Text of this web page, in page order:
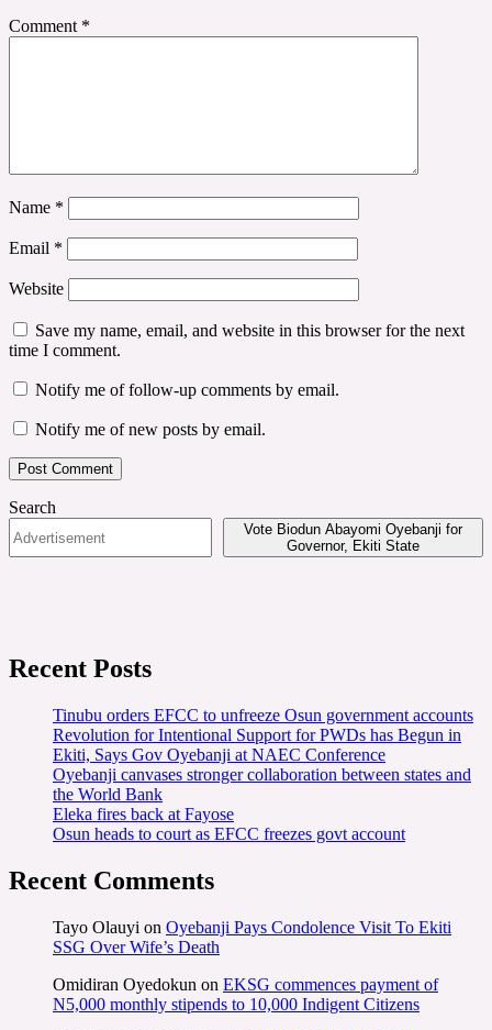
Comment *
Name *
Email *
Website
Save my name, email, and website in this browser for the next
time I comment.
Notify me of follow-up comments by email.
Notify me of new posts by email.
Search
Vote Biodun Abayomi Oyebanji for
Governor, Ekiti State
Recent Posts
Tinubu orders EFCC to unfreeze Osun government accounts
Revolution for Intentional Support for PWDs has Begun in
Ekiti, Says Gov Oyebanji at NAEC Conference
Oyebanji canvases stronger collaboration between states and
the World Bank
Eleka fires back at Fayose
Osun heads to court as EFCC freezes govt account
Recent Comments
Tayo Olauyi on Oyebanji Pays Condolence Visit To Ekiti
SSG Over Wife’s Death
Omidiran Oyedokun on EKSG commences payment of
N5,000 monthly stipends to 10,000 Indigent Citizens